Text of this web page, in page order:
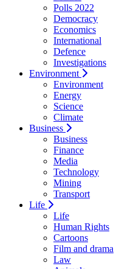
Polls 2022
Democracy
Economics
International
Defence
Investigations
Environment
Environment
Energy
Science
Climate
Business
Business
Finance
Media
Technology
Mining
Transport
Life
Life
Human Rights
Cartoons
Film and drama
Law